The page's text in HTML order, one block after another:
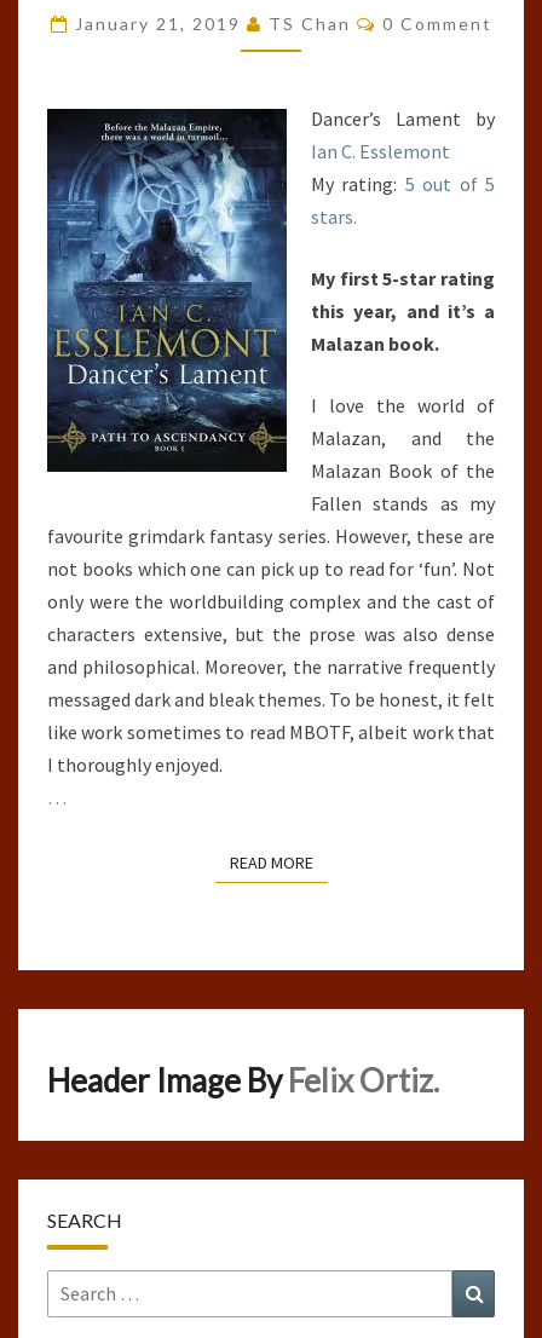
TO
ASCENDANCY,
January 21, 2019 TS Chan Comments
0 Comment
Dancer’s Lament by
Ian C. Esslemont
My rating: 5 out of 5
stars.
My first 5-star rating
this year, and it’s a
Malazan book.
I love the world of
Malazan, and the
Malazan Book of the
Fallen stands as my
favourite grimdark fantasy series. However, these are
not books which one can pick up to read for ‘fun’. Not
only were the worldbuilding complex and the cast of
characters extensive, but the prose was also dense
and philosophical. Moreover, the narrative frequently
messaged dark and bleak themes. To be honest, it felt
like work sometimes to read MBOTF, albeit work that
I thoroughly enjoyed.
…
READ MOREREAD MORE
Header Image ByFelix Ortiz.
SEARCH
Search
for: